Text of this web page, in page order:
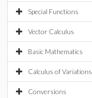
Special Functions
Vector Calculus
Basic Mathematics
Calculus of Variations
Conversions